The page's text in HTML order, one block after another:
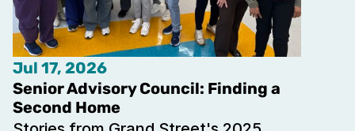
Jul 17, 2026
Senior Advisory Council: Finding a
Second Home